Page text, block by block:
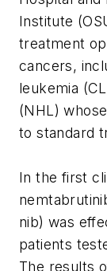
Institute
treatment
cancers,
leukemia
(NHL)
to standard
In the first
nib) was
patients
The results